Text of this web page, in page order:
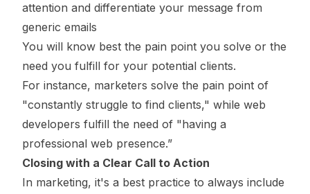
attention and differentiate your message from
generic emails
You will know best the pain point you solve or the
need you fulfill for your potential clients.
For instance, marketers solve the pain point of
"constantly struggle to find clients," while web
developers fulfill the need of "having a
professional web presence.”
Closing with a Clear Call to Action
In marketing, it's a best practice to always include